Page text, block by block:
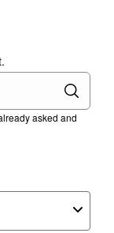
stars.
action
willasked and